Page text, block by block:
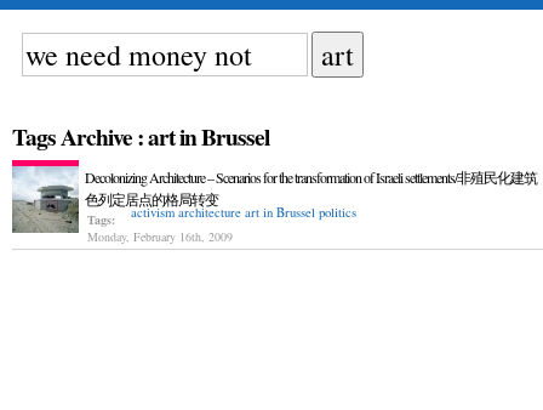
Tags Archive : art in Brussel
Decolonizing Architecture – Scenarios for the transformation of Israeli settlements/非殖民化建
色列定居点的格局转变
Tags:
Monday, February 16th, 2009
activism architecture art in Brussel politics